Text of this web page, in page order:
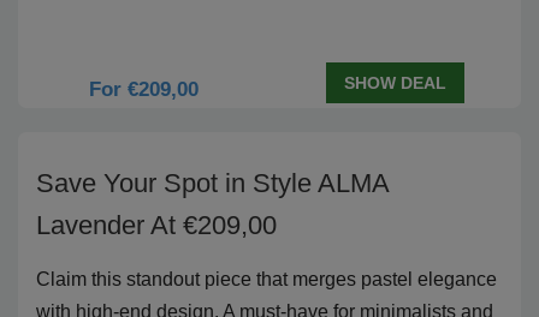
For €209,00 SHOW DEAL
Save Your Spot in Style ALMA
Lavender At €209,00
Claim this standout piece that merges pastel elegance
with high-end design. A must-have for minimalists and